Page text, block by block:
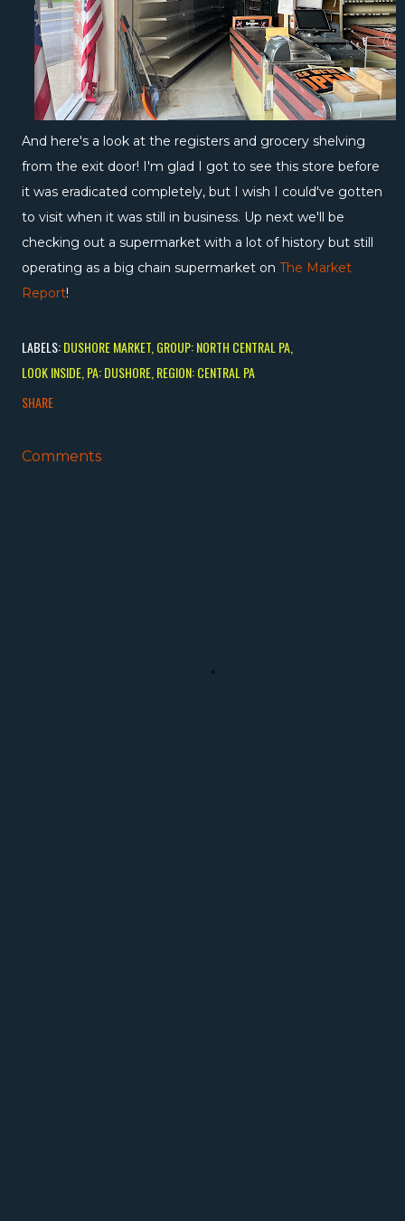
And here's a look at the registers and grocery shelving
from the exit door! I'm glad I got to see this store before
it was eradicated completely, but I wish I could've gotten
to visit when it was still in business. Up next we'll be
checking out a supermarket with a lot of history but still
operating as a big chain supermarket on The Market
Report!
LABELS:DUSHORE MARKET GROUP: NORTH CENTRAL PA
LOOK INSIDE PA: DUSHORE REGION: CENTRAL PA
SHARE
Comments